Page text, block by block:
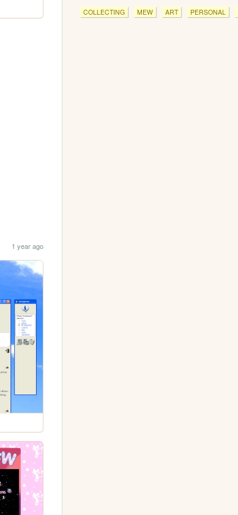
1 year ago
COLLECTING MEW ART PERSONAL